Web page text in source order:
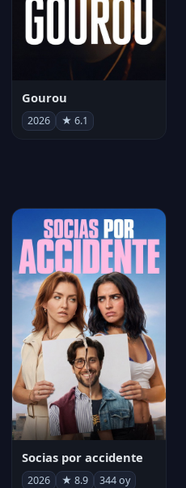
Gourou
2026 ★ 6.1
Socias por accidente
2026 ★ 8.9 344 oy